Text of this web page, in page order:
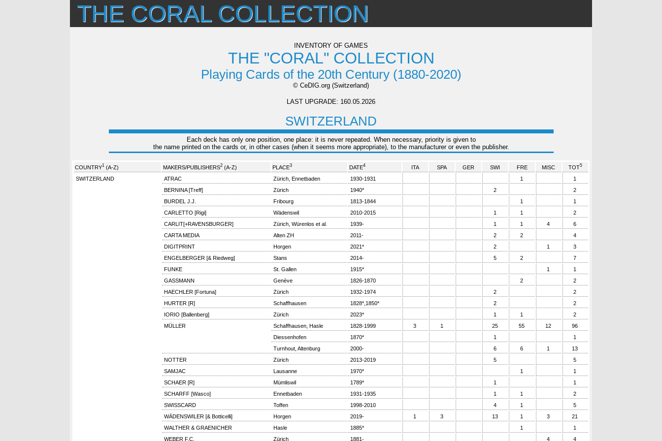
THE CORAL COLLECTION
INVENTORY OF GAMES
THE "CORAL" COLLECTION
Playing Cards of the 20th Century (1880-2020)
© CeDIG.org (Switzerland)
LAST UPGRADE: 160.05.2026
SWITZERLAND
Each deck has only one position, one place: it is never repeated. When necessary, priority is given to
the name printed on the cards or, in other cases (when it seems more appropriate), to the manufacturer or even the publisher.
COUNTRY1 (A-Z) MAKERS/PUBLISHERS2 (A-Z) PLACE3 DATE4 ITA SPA GER SWI FRE MISC TOT5
SWITZERLAND ATRAC Zürich, Ennetbaden 1930-1931 1
1
BERNINA [Treff]
Zürich 1940* 2
2
BURDEL J.J.
Fribourg 1813-1844 1
1
CARLETTO [Rigi]
Wädenswil 2010-2015 1 1
2
CARLIT[+RAVENSBURGER]
Zürich, Würenlos et al. 1939- 1 1 4
6
CARTA MEDIA
Alten ZH 2011- 2 2
4
DIGITPRINT
Horgen 2021* 2 1
3
ENGELBERGER [& Riedweg]
Stans 2014- 5 2
7
FUNKE
St. Gallen 1915* 1
1
GASSMANN
Genève 1826-1870 2
2
HAECHLER [Fortuna]
Zürich 1932-1974 2
2
HURTER [R]
Schaffhausen 1828*,1850* 2
2
IORIO [Ballenberg]
Zürich 2023* 1 1
2
MÜLLER
Schaffhausen, Hasle 1828-1999 3 1 25 55 12
96
Diessenhofen
1870* 1
1
Turnhout, Altenburg
2000- 6 6 1
13
NOTTER
Zürich 2013-2019 5
5
SAMJAC
Lausanne 1970* 1
1
SCHAER [R]
Mümliswil 1789* 1
1
SCHARFF [Wasco]
Ennetbaden 1931-1935 1 1
2
SWISSCARD
Toffen 1998-2010 4 1
5
WÄDENSWILER [& Botticelli]
Horgen 2019- 1 3 13 1 3
21
WALTHER & GRAENICHER
Hasle 1885* 1
1
WEBER F.C.
Zürich 1881- 4 4